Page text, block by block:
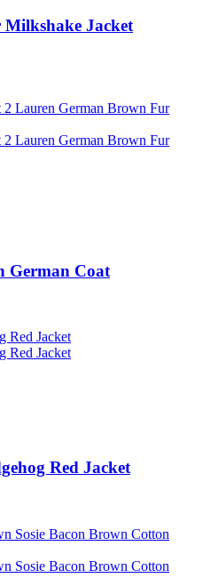
Jacket
German Coat
Red Jacket